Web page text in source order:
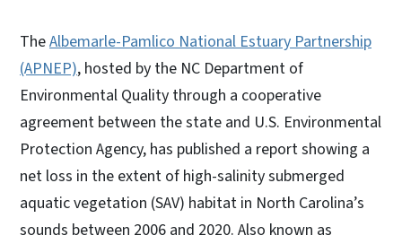
TheAlbemarle-Pamlico National Estuary Partnership
(APNEP), hosted by the NC Department of
Environmental Quality through a cooperative
agreement between the state and U.S. Environmental
Protection Agency, has published a report showing a
net loss in the extent of high-salinity submerged
aquatic vegetation (SAV) habitat in North Carolina’s
sounds between 2006 and 2020. Also known as